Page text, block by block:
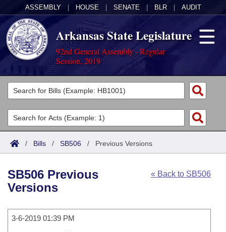
ASSEMBLY HOUSE SENATE BLR AUDIT
Arkansas State Legislature
92nd General Assembly - Regular
Session, 2019
Legislators
List All
Search
Committees
Joint
House
Task Force
Acts
Search by Range
Advanced Search
Code Sections Amended
Bills
Search by Range
Calendars
/ Bills / SB506 / Previous Versions
« Back to SB506
SB506 Previous
Versions
3-6-2019 01:39 PM